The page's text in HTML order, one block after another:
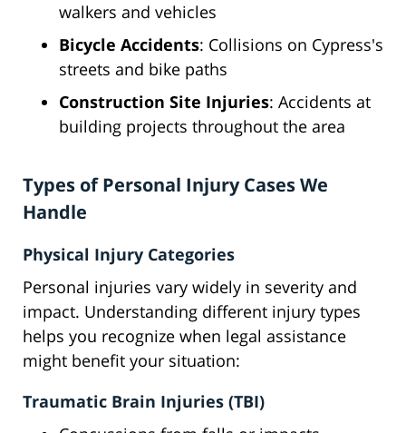
walkers and vehicles
Bicycle Accidents: Collisions on Cypress's
streets and bike paths
Construction Site Injuries: Accidents at
building projects throughout the area
Types of Personal Injury Cases We
Handle
Physical Injury Categories
Personal injuries vary widely in severity and
impact. Understanding different injury types
helps you recognize when legal assistance
might benefit your situation:
Traumatic Brain Injuries (TBI)